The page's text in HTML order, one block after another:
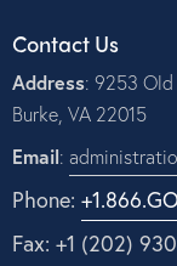
Contact Us
Address: 9253 Old
Burke, VA 22015
Email:
Phone:
Fax: +1 (202)